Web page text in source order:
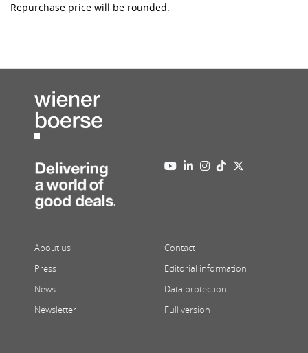
Repurchase price will be rounded.
About us
Press
News
Newsletter
Contact
Editorial information
Data protection
Full version